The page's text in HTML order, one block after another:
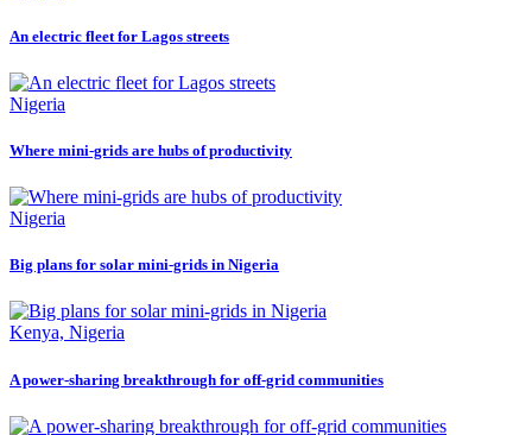
An electric fleet for Lagos streets
Nigeria
Where mini-grids are hubs of productivity
Nigeria
Big plans for solar mini-grids in Nigeria
Kenya, Nigeria
A power-sharing breakthrough for off-grid communities